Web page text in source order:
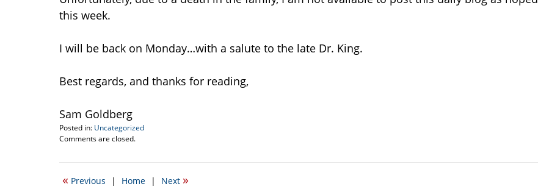
this week.
I will be back on Monday…with a salute to the late Dr. King.
Best regards, and thanks for reading,
Sam Goldberg
Posted in: Uncategorized
Updated:
12,
9:44
Comments are closed.
« Previous | Home | Next »